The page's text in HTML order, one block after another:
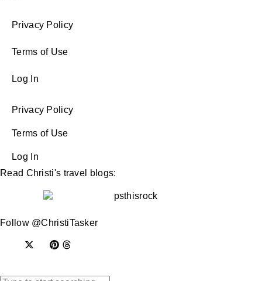
Privacy Policy
Terms of Use
Log In
Privacy Policy
Terms of Use
Log In
Read Christi's travel blogs:
Follow @ChristiTasker